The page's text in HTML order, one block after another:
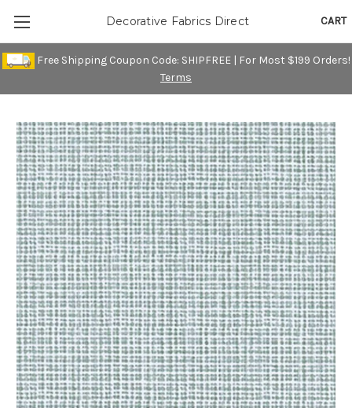
Free Shipping Coupon Code: SHIPFREE | For Most $199 Orders!
Terms
CART
Decorative Fabrics Direct